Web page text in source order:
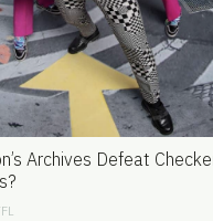
Archives Defeat